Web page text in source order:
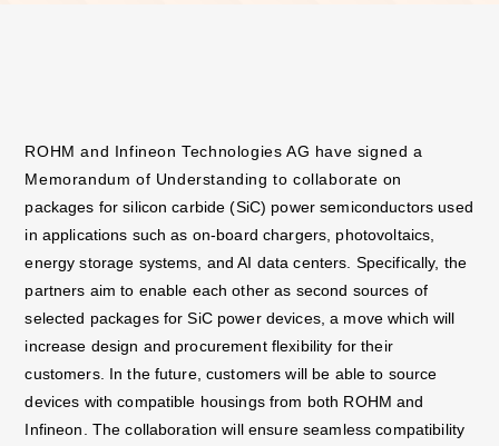
ROHM and Infineon Technologies AG have signed a
Memorandum of Understanding to collaborateon
packages for silicon carbide (SiC) power semiconductors used
in applications such as on-boardchargers, photovoltaics,
energy storage systems, and AI data centers. Specifically, the
partners aimto enable each other as second sources of
selected packages for SiC power devices, a move which will
increase design and procurement flexibility for their
customers. In the future, customers will be able to source
devices with compatible housings from both ROHM and
Infineon. The collaborationwill ensure seamless compatibility